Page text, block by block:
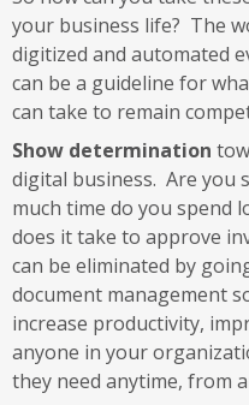
your business life? The
digitized and automated
can be a guideline for
can take to remain
Show determination
digital business. Are you
much time do you spend
does it take to approve
can be eliminated by
document management
increase productivity,
anyone in your
they need anytime, from